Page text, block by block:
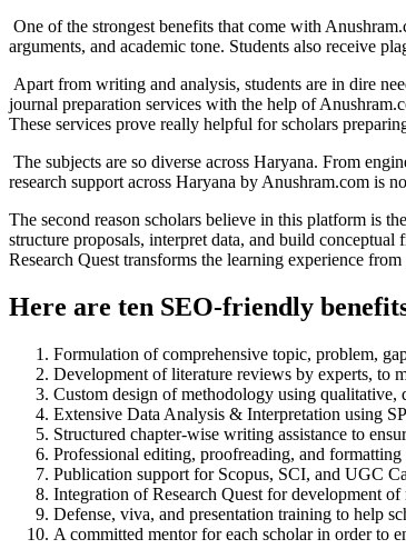
One of the strongest benefits that come with
arguments, and academic tone. Students also receive
Apart from writing and analysis, students are in dire
journal preparation services with the help of
These services prove really helpful for scholars
The subjects are so diverse across Haryana. From
research support across Haryana by Anushram.com is
The second reason scholars believe in this platform is
structure proposals, interpret data, and build
Research Quest transforms the learning experience
Here are ten SEO-friendly
Formulation of comprehensive topic, problem,
Development of literature reviews by experts, to
Custom design of methodology using qualitative,
Extensive Data Analysis & Interpretation using
Structured chapter-wise writing assistance to
Professional editing, proofreading, and
Publication support for Scopus, SCI, and UGC
Integration of Research Quest for development of
Defense, viva, and presentation training to help
A committed mentor for each scholar in order to